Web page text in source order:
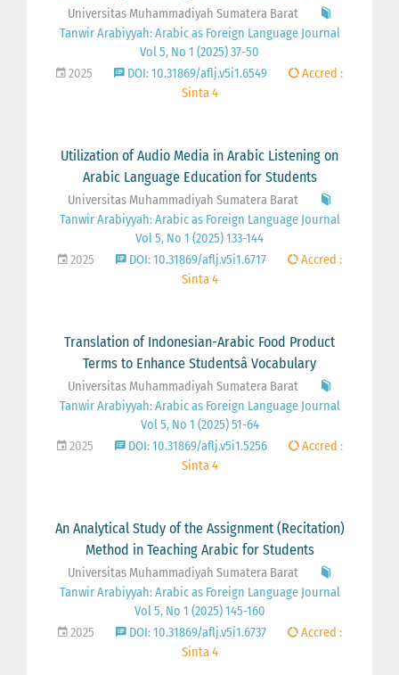
Universitas Muhammadiyah Sumatera Barat
Tanwir Arabiyyah: Arabic as Foreign Language Journal
Vol 5, No 1 (2025) 37-50
2025
DOI: 10.31869/aflj.v5i1.6549
Accred :
Sinta 4
Utilization of Audio Media in Arabic Listening on
Arabic Language Education for Students
Universitas Muhammadiyah Sumatera Barat
Tanwir Arabiyyah: Arabic as Foreign Language Journal
Vol 5, No 1 (2025) 133-144
2025
DOI: 10.31869/aflj.v5i1.6717
Accred :
Sinta 4
Translation of Indonesian-Arabic Food Product
Terms to Enhance Studentsâ Vocabulary
Universitas Muhammadiyah Sumatera Barat
Tanwir Arabiyyah: Arabic as Foreign Language Journal
Vol 5, No 1 (2025) 51-64
2025
DOI: 10.31869/aflj.v5i1.5256
Accred :
Sinta 4
An Analytical Study of the Assignment (Recitation)
Method in Teaching Arabic for Students
Universitas Muhammadiyah Sumatera Barat
Tanwir Arabiyyah: Arabic as Foreign Language Journal
Vol 5, No 1 (2025) 145-160
2025
DOI: 10.31869/aflj.v5i1.6737
Accred :
Sinta 4